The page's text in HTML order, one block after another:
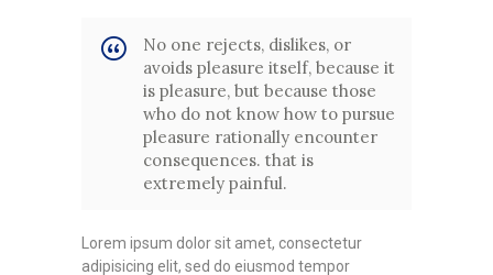
No one rejects, dislikes, or
avoids pleasure itself, because it
is pleasure, but because those
who do not know how to pursue
pleasure rationally encounter
consequences. that is
extremely painful.
Lorem ipsum dolor sit amet, consectetur
adipisicing elit, sed do eiusmod tempor